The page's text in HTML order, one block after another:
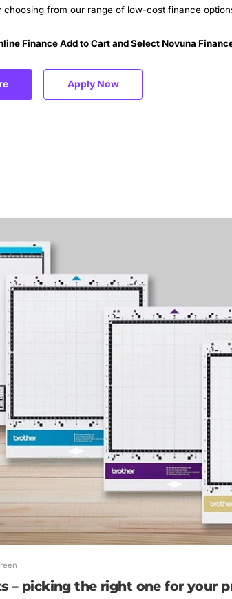
choosing from our range of low-cost finance
Finance Add to Cart and Select Novuna
Apply Now
– picking the right one for your